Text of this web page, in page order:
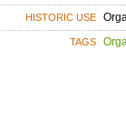
HISTORIC USE
TAGS